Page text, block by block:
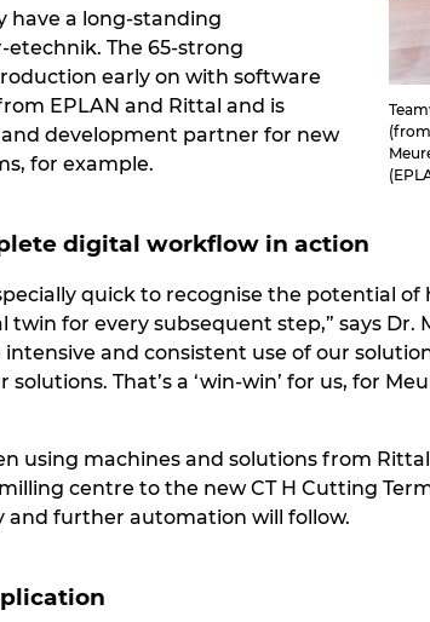
have a long-standing
The 65-strong
early on with software
EPLAN and Rittal and is
development partner for new
for example.
digital workflow in action
quick to recognise the potential
twin for every subsequent step,” says
intensive and consistent use of our
That’s a ‘win-win’ for us, for
using machines and solutions from
centre to the new CT H Cutting
and further automation will follow.